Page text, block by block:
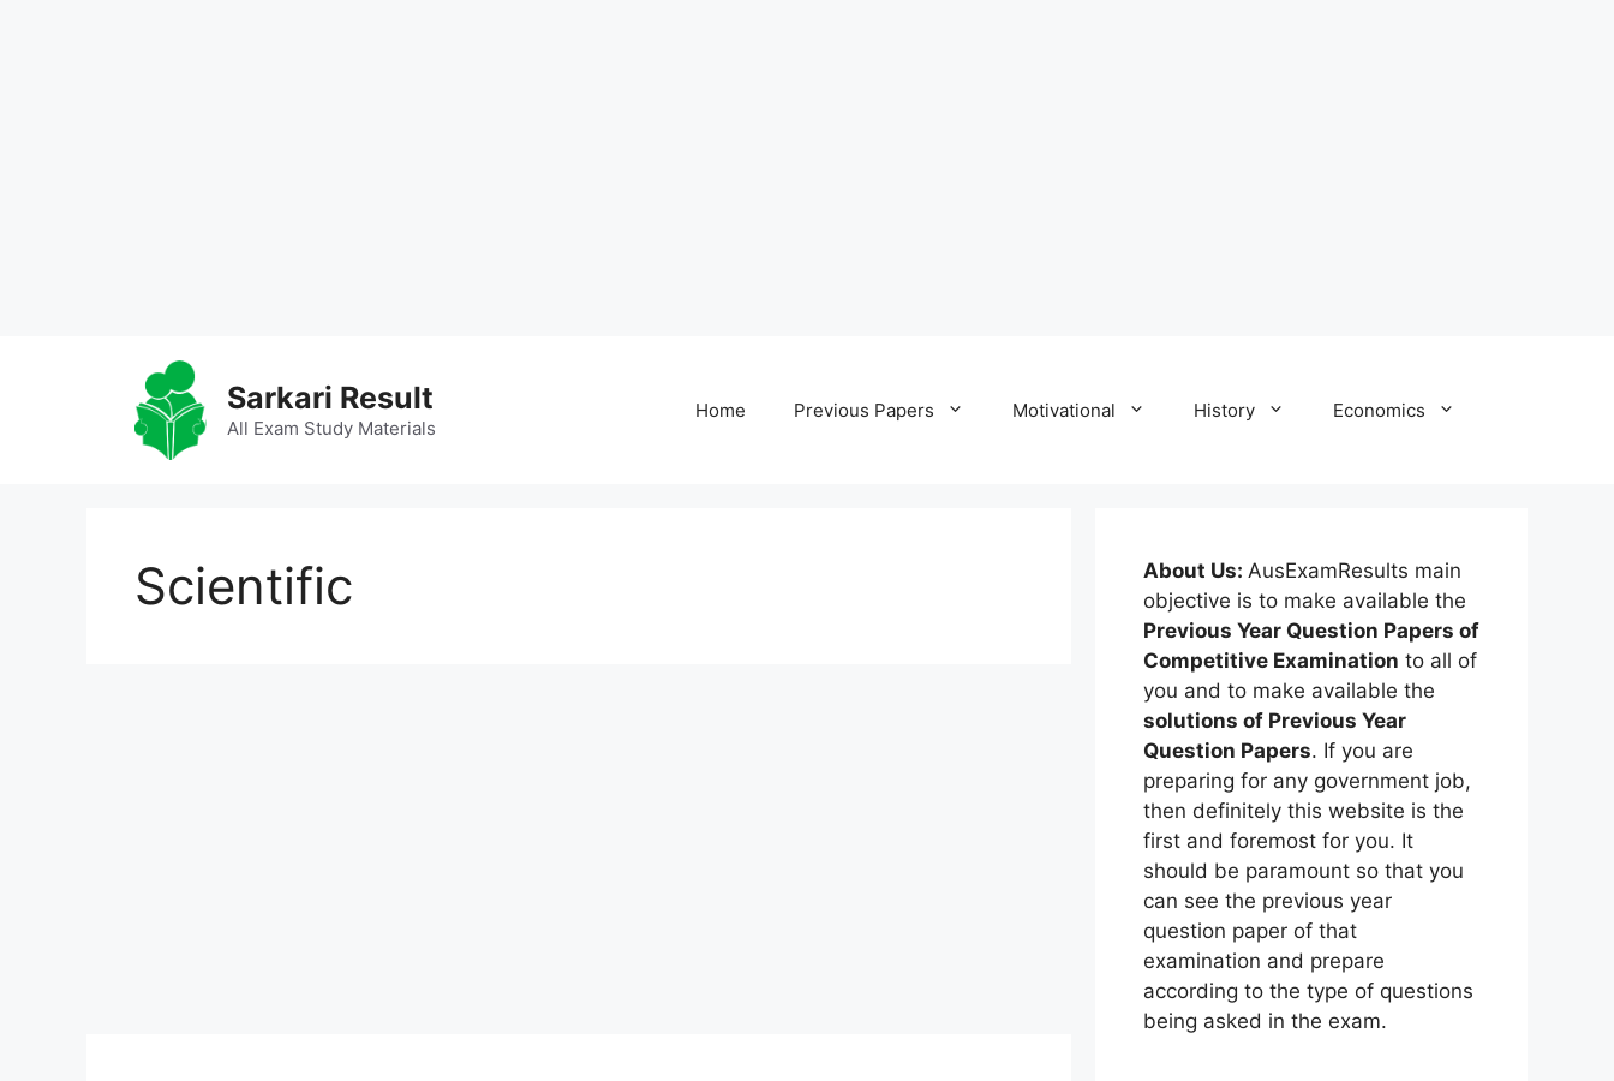
Sarkari Result
All Exam Study Materials
Home Previous Papers Motivational History Economics
Scientific About Us: AusExamResults main
objective is to make available the
Previous Year Question Papers of
Competitive Examination to all of
you and to make available the
solutions of Previous Year
Question Papers. If you are
preparing for any government job,
then definitely this website is the
first and foremost for you. It
should be paramount so that you
can see the previous year
question paper of that
examination and prepare
according to the type of questions
being asked in the exam.